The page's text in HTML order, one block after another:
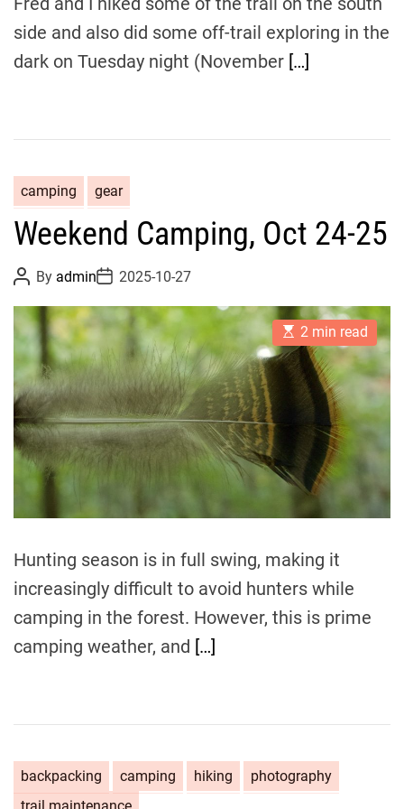
e
side and also did some off-trail exploring in the
dark on Tuesday night (November […]
camping gear
Weekend Camping, Oct 24-25
P
o
t
A
h
o
r
By adminP
o
D
t
e
2025-10-27
E
s
t
e
a
t
e
2 min read
Hunting season is in full swing, making it
increasingly difficult to avoid hunters while
camping in the forest. However, this is prime
camping weather, and […]
backpacking camping hiking
photography